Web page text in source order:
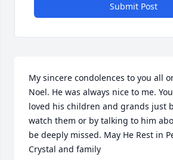
Submit Post
My sincere condolences to you all
Noel. He was always nice to me.
loved his children and grands just
watch them or by talking to him
be deeply missed. May He Rest in
Crystal and family